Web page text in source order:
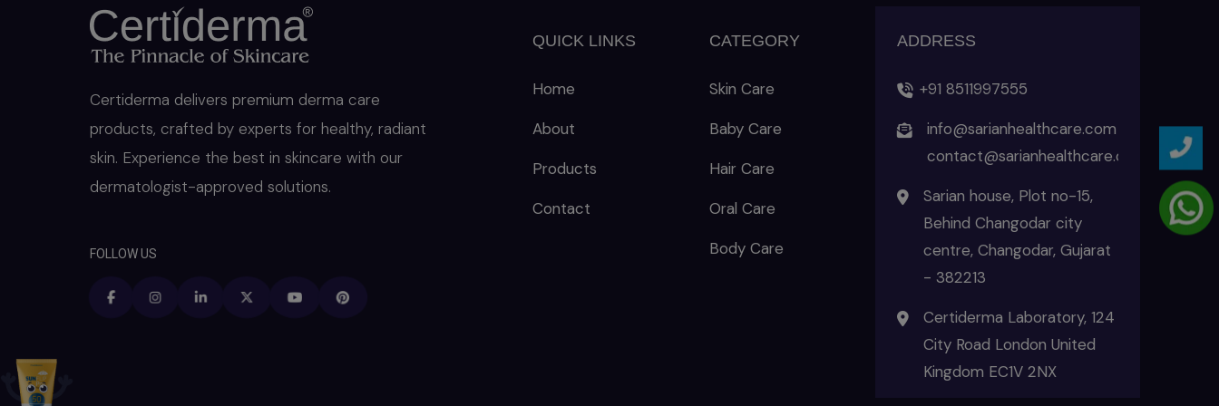
Certiderma delivers premium derma care
products, crafted by experts for healthy, radiant
skin. Experience the best in skincare with our
dermatologist-approved solutions.
FOLLOW US
QUICK LINKS
Home
About
Products
Contact
CATEGORY
Skin Care
Baby Care
Hair Care
Oral Care
Body Care
ADDRESS
+91 8511997555
info@sarianhealthcare.com
contact@sarianhealthcare.com
Sarian house, Plot no-15,
Behind Changodar city
centre, Changodar, Gujarat
- 382213
Certiderma Laboratory, 124
City Road London United
Kingdom EC1V 2NX